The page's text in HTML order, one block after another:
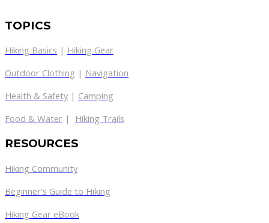
TOPICS
Hiking Basics | Hiking Gear
Outdoor Clothing | Navigation
Health & Safety | Camping
Food & Water | Hiking Trails
RESOURCES
Hiking Community
Beginner's Guide to Hiking
Hiking Gear eBook